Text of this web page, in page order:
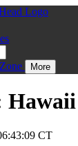
More
Hawaii
CT